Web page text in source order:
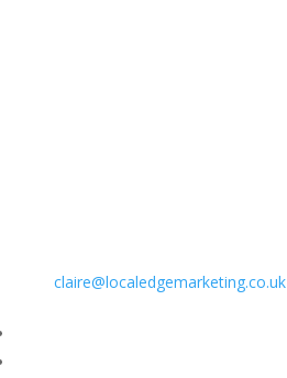
claire@localedgemarketing.co.uk